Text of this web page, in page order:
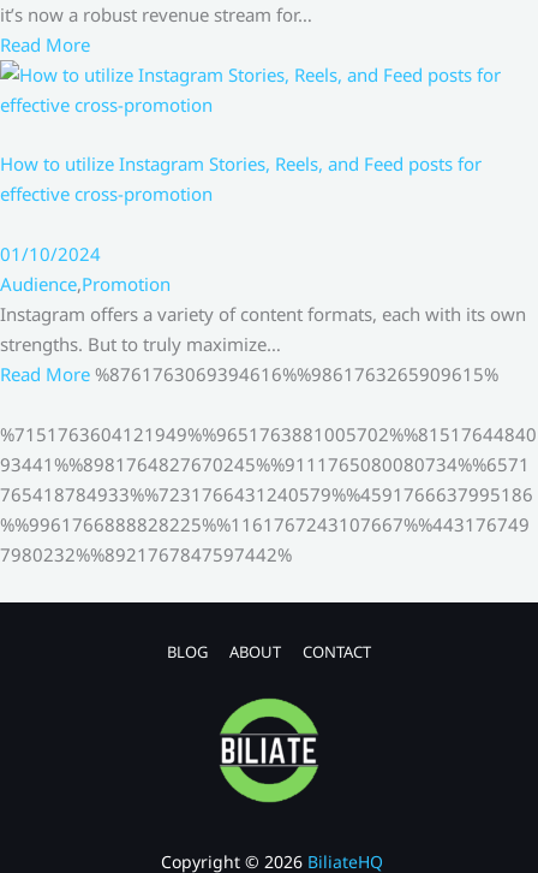
it’s now a robust revenue stream for…
Read More
How to utilize Instagram Stories, Reels, and Feed posts for
effective cross-promotion
01/10/2024
Audience,Promotion
Instagram offers a variety of content formats, each with its own
strengths. But to truly maximize…
Read More %8761763069394616%%9861763265909615%
%7151763604121949%%9651763881005702%%81517644840
93441%%8981764827670245%%9111765080080734%%6571
765418784933%%7231766431240579%%4591766637995186
%%9961766888828225%%1161767243107667%%443176749
7980232%%8921767847597442%
BLOG ABOUT CONTACT
Copyright © 2026 BiliateHQ